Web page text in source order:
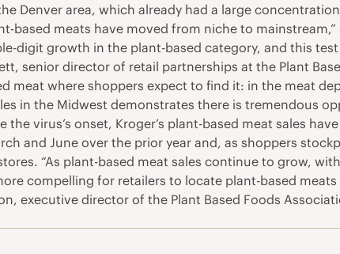
Denver area, which already had a large
based meats have moved from niche to mainstream,”
digit growth in the plant-based category, and this
senior director of retail partnerships at the Plant
meat where shoppers expect to find it: in the meat
in the Midwest demonstrates there is tremendous
virus’s onset, Kroger’s plant-based meat sales
and June over the prior year and, as shoppers
“As plant-based meat sales continue to grow,
compelling for retailers to locate plant-based
executive director of the Plant Based Foods